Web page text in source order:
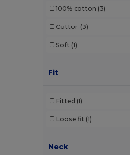
100% cotton (3)
Cotton (3)
Soft (1)
Fit
Fitted (1)
Loose fit (1)
Neck